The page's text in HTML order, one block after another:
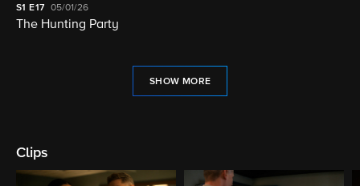
S1 E17 05/01/26
The Hunting Party
SHOW MORE
Clips